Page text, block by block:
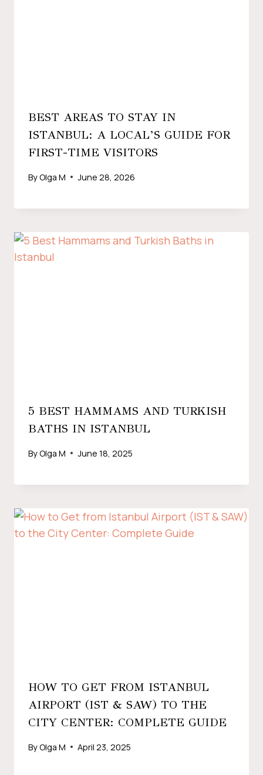
BEST AREAS TO STAY IN
ISTANBUL: A LOCAL’S GUIDE FOR
FIRST-TIME VISITORS
ByOlga M June 28, 2026
5 BEST HAMMAMS AND TURKISH
BATHS IN ISTANBUL
ByOlga M June 18, 2025
HOW TO GET FROM ISTANBUL
AIRPORT (IST & SAW) TO THE
CITY CENTER: COMPLETE GUIDE
ByOlga M April 23, 2025